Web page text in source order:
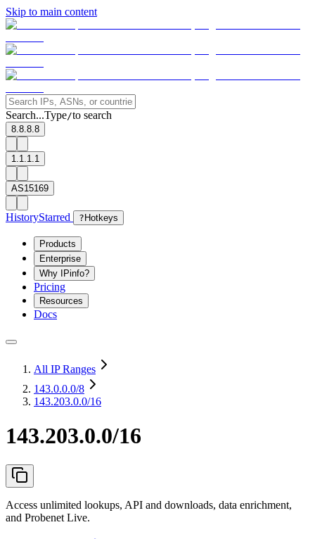
Skip to main content
Search...Type/to search
8.8.8.8
1.1.1.1
AS15169
HistoryStarred ? Hotkeys
Products
Enterprise
Why IPinfo?
Pricing
Resources
Docs
All IP Ranges
143.0.0.0/8
143.203.0.0/16
143.203.0.0/16
Access unlimited lookups, API and downloads, data enrichment,
and Probenet Live.